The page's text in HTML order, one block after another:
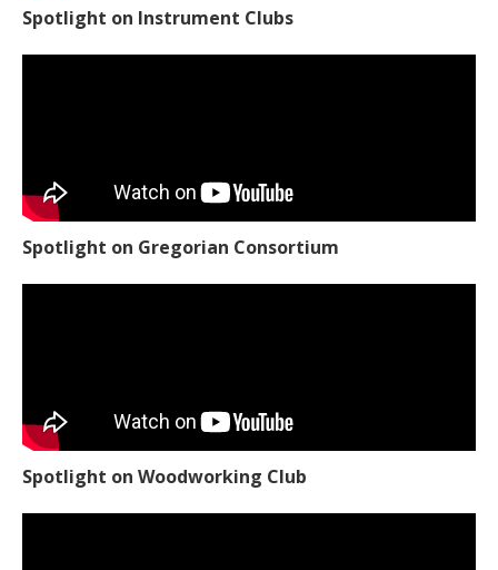
Spotlight on Instrument Clubs
Spotlight on Gregorian Consortium
Spotlight on Woodworking Club